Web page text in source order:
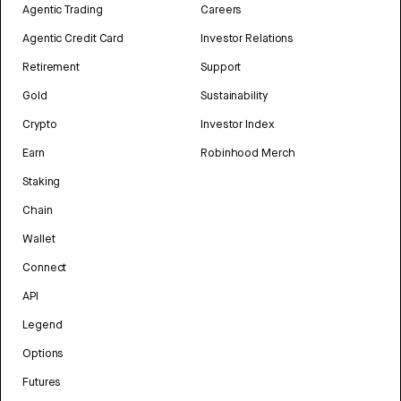
Agentic Trading
Agentic Credit Card
Retirement
Gold
Crypto
Earn
Staking
Chain
Wallet
Connect
API
Legend
Options
Futures
Careers
Investor Relations
Support
Sustainability
Investor Index
Robinhood Merch